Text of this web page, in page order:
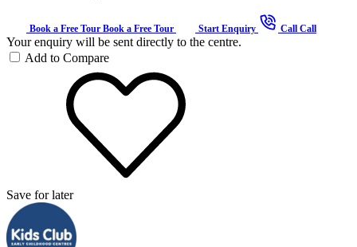
Book a Free Tour Book a Free Tour Start Enquiry Call Call
Your enquiry will be sent directly to the centre.
Add to Compare
Save for later